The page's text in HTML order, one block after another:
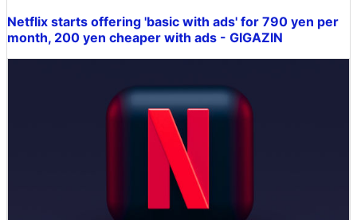
Netflix starts offering 'basic with ads' for 790 yen per
month, 200 yen cheaper with ads - GIGAZIN